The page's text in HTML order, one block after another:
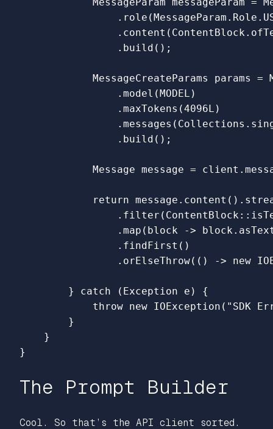
. role (MessageParam . Role .
. content ( ContentBlock.
. build ();
MessageCreateParams params =
. model (MODEL )
. maxTokens (4096L )
. messages ( Collections .
. build ();
Message message = client .
return message . content ().
. filter ( ContentBlock: :
. map ( block -> block.
. findFirst ()
. orElseThrow(() -> new
} catch ( Exception e )
{
throw new IOException ( "SDK
}
}
}
The Prompt Builder
Cool. So that’s the API client sorted.